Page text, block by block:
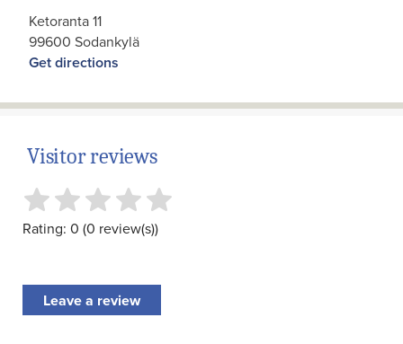
Ketoranta 11
99600 Sodankylä
Get directions
Visitor reviews
Rating: 0 (0 review(s))
Leave a review